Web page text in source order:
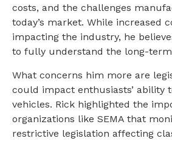
costs, and the challenges
today’s market. While increased
impacting the industry, he
to fully understand the long-
What concerns him more are
could impact enthusiasts’ ability
vehicles. Rick highlighted the
organizations like SEMA that
restrictive legislation affecting